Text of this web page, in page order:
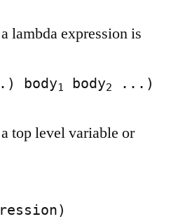
lambda expression is
body1 body2 ...)
top level variable or